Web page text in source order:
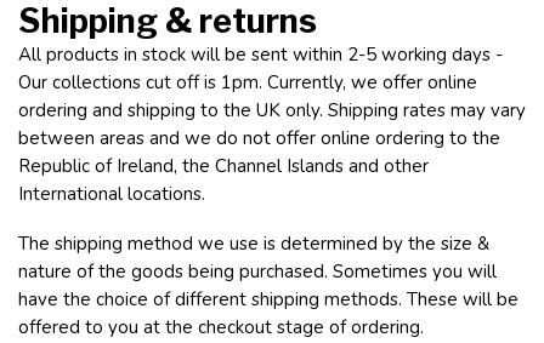
Shipping & returns
All products in stock will be sent within 2-5 working days -
Our collections cut off is 1pm. Currently, we offer online
ordering and shipping to the UK only. Shipping rates may vary
between areas and we do not offer online ordering to the
Republic of Ireland, the Channel Islands and other
International locations.
The shipping method we use is determined by the size &
nature of the goods being purchased. Sometimes you will
have the choice of different shipping methods. These will be
offered to you at the checkout stage of ordering.